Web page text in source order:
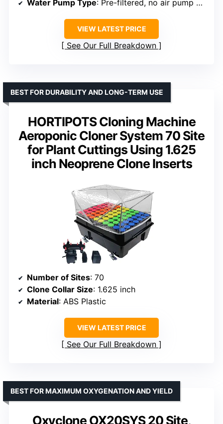
Water Pump Type: Pre-filtered, no air pump needed
VIEW LATEST PRICE
See Our Full Breakdown
HORTIPOTS Cloning Machine
Aeroponic Cloner System 70 Site
for Plant Cuttings Using 1.625
inch Neoprene Clone Inserts
BEST FOR DURABILITY AND LONG-TERM USE
Number of Sites: 70
Clone Collar Size: 1.625 inch
Material: ABS Plastic
VIEW LATEST PRICE
See Our Full Breakdown
Oxyclone OX20SYS 20 Site,
BEST FOR MAXIMUM OXYGENATION AND YIELD